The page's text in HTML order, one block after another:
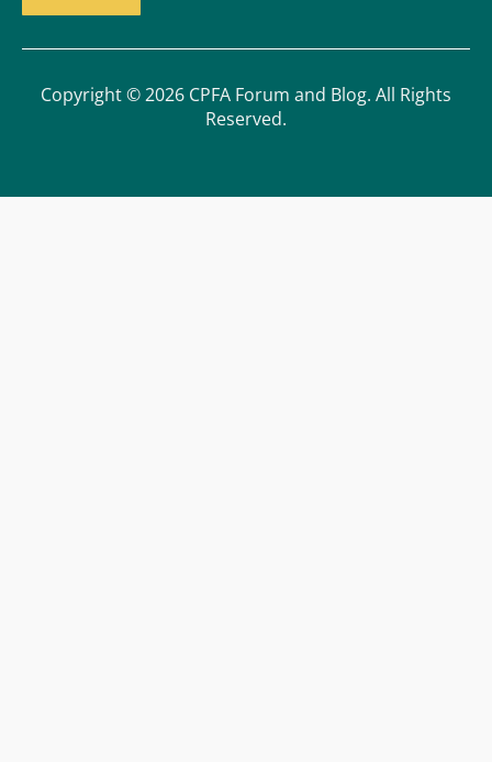
Copyright © 2026 CPFA Forum and Blog. All Rights
Reserved.